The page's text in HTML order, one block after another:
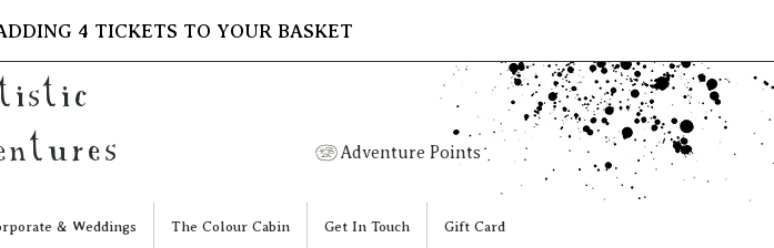
4 TICKETS TO YOUR BASKET
& Weddings The Colour Cabin Get In Touch Gift Card
Adventure Points